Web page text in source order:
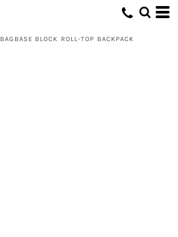
BAGBASE BLOCK ROLL-TOP BACKPACK